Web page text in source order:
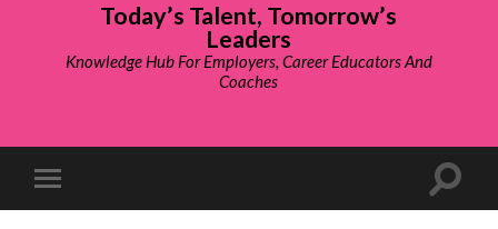
Today’s Talent, Tomorrow’s
Leaders
Knowledge Hub For Employers, Career Educators And
Coaches